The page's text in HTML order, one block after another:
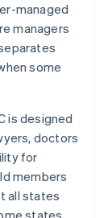
managed
managers
some
is designed
doctors
for
members
all states